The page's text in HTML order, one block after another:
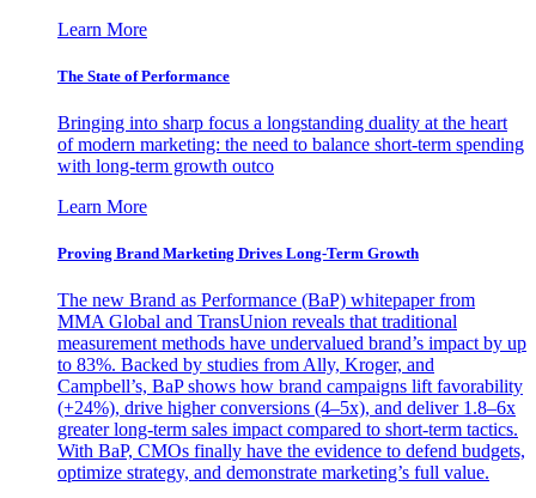
Learn More
The State of Performance
Bringing into sharp focus a longstanding duality at the heart
of modern marketing: the need to balance short-term spending
with long-term growth outco
Learn More
Proving Brand Marketing Drives Long-Term Growth
The new Brand as Performance (BaP) whitepaper from
MMA Global and TransUnion reveals that traditional
measurement methods have undervalued brand’s impact by up
to 83%. Backed by studies from Ally, Kroger, and
Campbell’s, BaP shows how brand campaigns lift favorability
(+24%), drive higher conversions (4–5x), and deliver 1.8–6x
greater long-term sales impact compared to short-term tactics.
With BaP, CMOs finally have the evidence to defend budgets,
optimize strategy, and demonstrate marketing’s full value.